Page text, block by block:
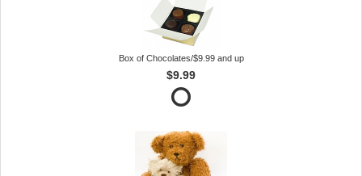
Box of Chocolates/$9.99 and up
$9.99